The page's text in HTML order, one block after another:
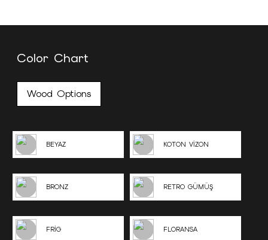
Color Chart
Wood Options
BEYAZ KOTON VİZON
BRONZ RETRO GÜMÜŞ
FRİG FLORANSA